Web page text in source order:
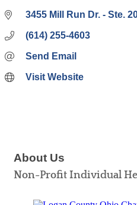
3455 Mill Run Dr. - Ste.
(614) 255-4603
Send Email
Visit Website
About Us
Non-Profit Individual